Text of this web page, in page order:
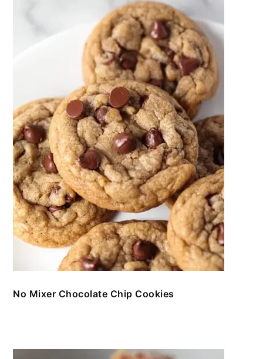
No Mixer Chocolate Chip Cookies